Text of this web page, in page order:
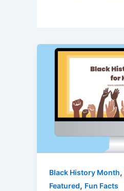
Black History Month,
Featured, Fun Facts